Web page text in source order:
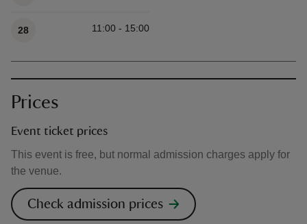
28 11:00 - 15:00
Prices
Event ticket prices
This event is free, but normal admission charges apply for
the venue.
Check admission prices